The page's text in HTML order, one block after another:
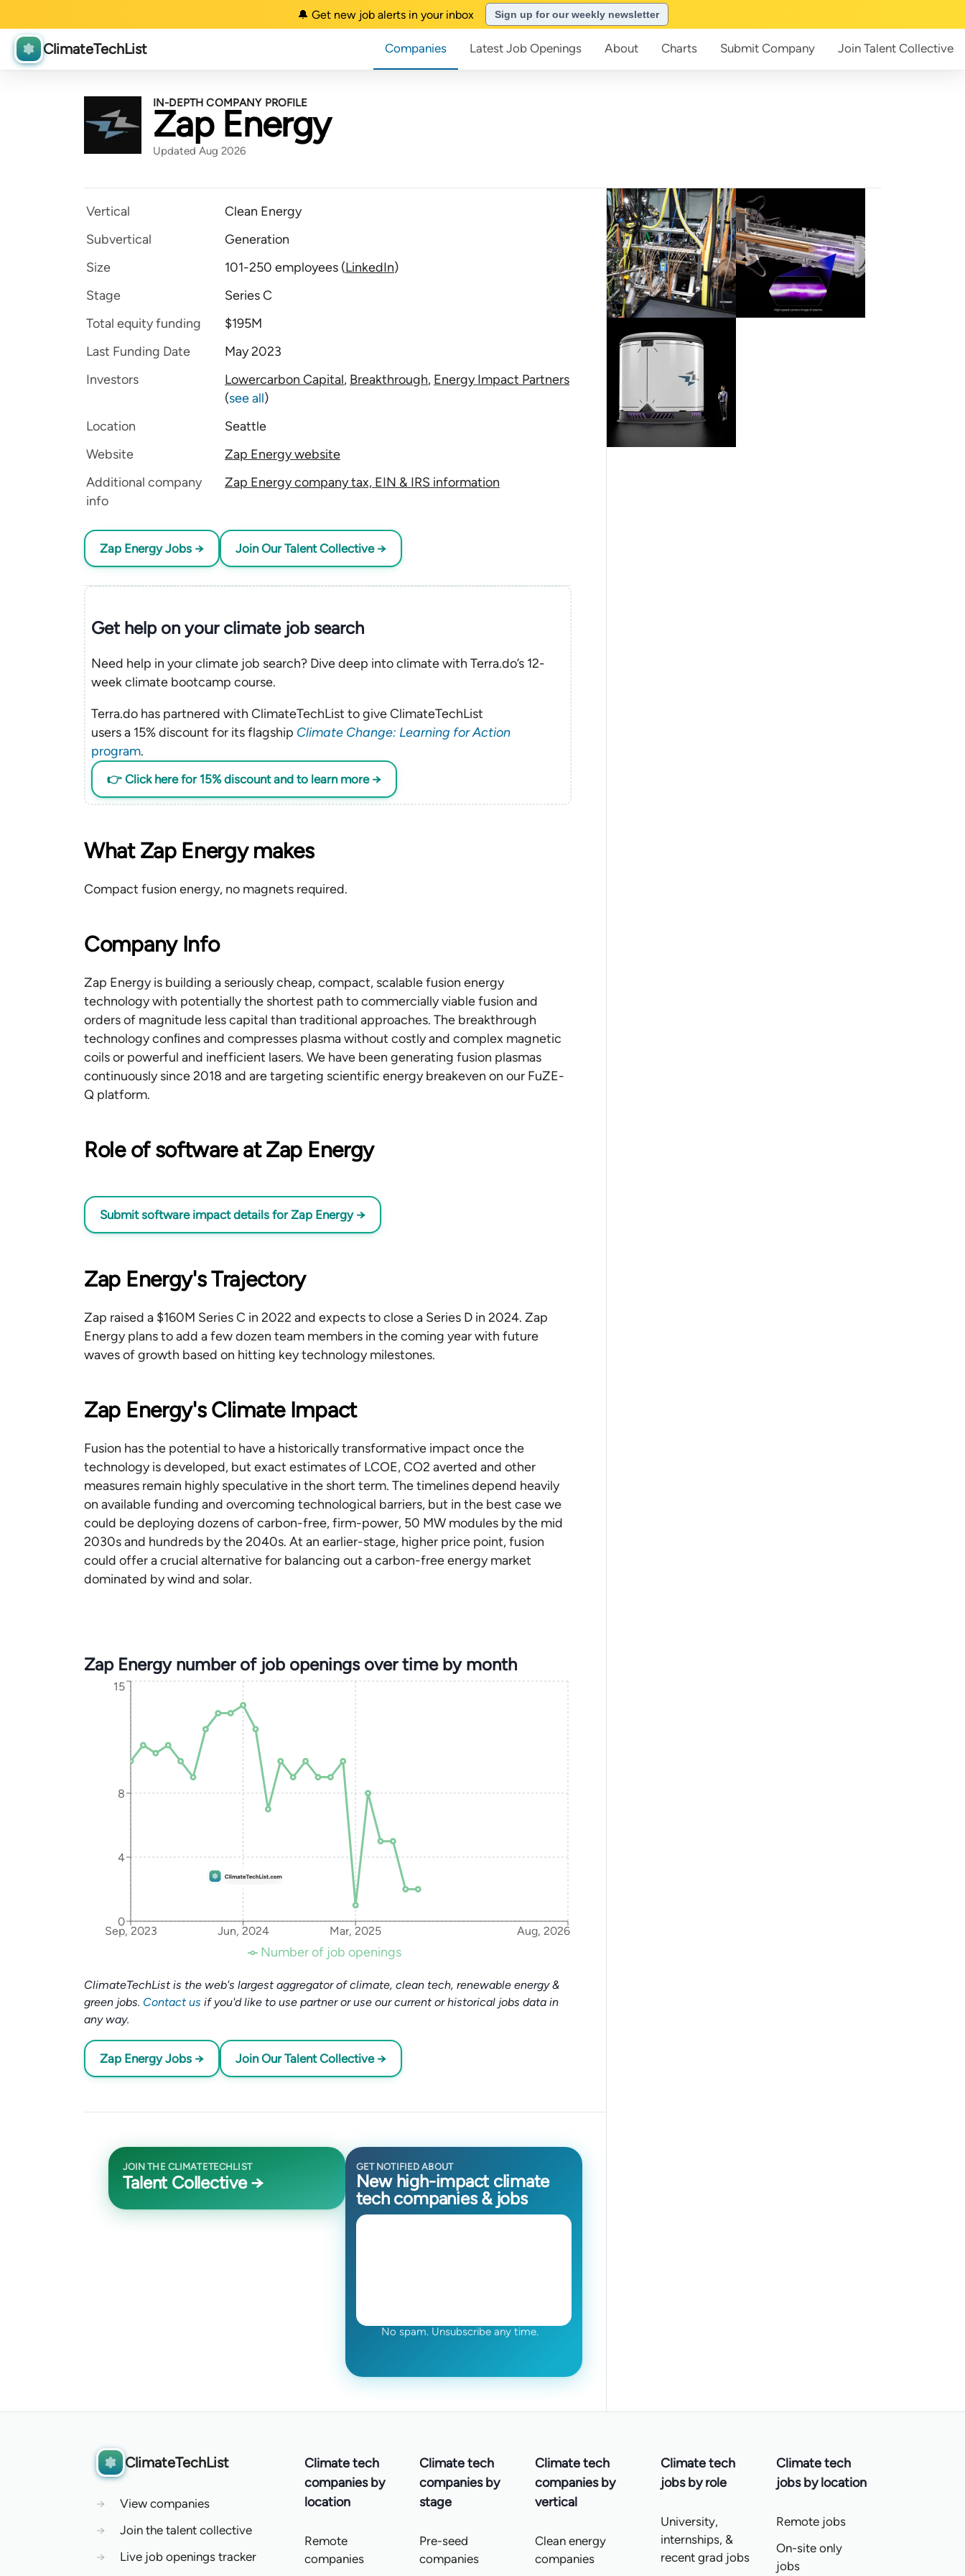
🔔 Get new job alerts in your inbox Sign up for our weekly newsletter
ClimateTechList Companies Latest Job Openings About Charts Submit Company Join Talent Collective
IN-DEPTH COMPANY PROFILE
Zap Energy
Updated Aug 2026
Vertical
Clean Energy
Subvertical
Generation
Size
101-250 employees (LinkedIn)
Stage
Series C
Total equity funding
$195M
Last Funding Date
May 2023
Investors
Lowercarbon Capital, Breakthrough, Energy Impact Partners
(see all)
Location
Seattle
Website
Zap Energy website
Additional company
info
Zap Energy company tax, EIN & IRS information
Zap Energy Jobs → Join Our Talent Collective →
Get help on yourclimatejob search
Need help in your climate job search? Dive deep into climate with Terra.do’s 12-
week climate bootcamp course.
Terra.do has partnered with ClimateTechList to give ClimateTechList
users a 15% discount for its flagship Climate Change: Learning for Action
program.
👉 Click here for 15% discount and to learn more →
What Zap Energy makes
Compact fusion energy, no magnets required.
Company Info
Zap Energy is building a seriously cheap, compact, scalable fusion energy
technology with potentially the shortest path to commercially viable fusion and
orders of magnitude less capital than traditional approaches. The breakthrough
technology conﬁnes and compresses plasma without costly and complex magnetic
coils or powerful and inefficient lasers. We have been generating fusion plasmas
continuously since 2018 and are targeting scientific energy breakeven on our FuZE-
Q platform.
Role of software at Zap Energy
Submit software impact details for Zap Energy →
Zap Energy's Trajectory
Zap raised a $160M Series C in 2022 and expects to close a Series D in 2024. Zap
Energy plans to add a few dozen team members in the coming year with future
waves of growth based on hitting key technology milestones.
Zap Energy's Climate Impact
Fusion has the potential to have a historically transformative impact once the
technology is developed, but exact estimates of LCOE, CO2 averted and other
measures remain highly speculative in the short term. The timelines depend heavily
on available funding and overcoming technological barriers, but in the best case we
could be deploying dozens of carbon-free, firm-power, 50 MW modules by the mid
2030s and hundreds by the 2040s. At an earlier-stage, higher price point, fusion
could offer a crucial alternative for balancing out a carbon-free energy market
dominated by wind and solar.
Zap Energy number of job openings over time by month
Sep, 2023 Jun, 2024 Mar, 2025 Aug, 2026
0
4
8
15
Number of job openings
ClimateTechList is the web's largest aggregator of climate, clean tech, renewable energy &
green jobs. Contact us if you'd like to use partner or use our current or historical jobs data in
any way.
Zap Energy Jobs → Join Our Talent Collective →
JOIN THE CLIMATETECHLIST
Talent Collective →
GET NOTIFIED ABOUT
New high-impact climate
tech companies & jobs
No spam. Unsubscribe any time.
ClimateTechList
→
View companies
→
Join the talent collective
→
Live job openings tracker
Climate tech
companies by
location
Remote
companies
Climate tech
companies by
stage
Pre-seed
companies
Climate tech
companies by
vertical
Clean energy
companies
Climate tech
jobs by role
University,
internships, &
recent grad jobs
Climate tech
jobs by location
Remote jobs
On-site only
jobs